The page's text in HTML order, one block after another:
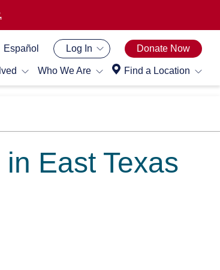
Who We Are Find a Location
Español Log In Donate Now
East Texas